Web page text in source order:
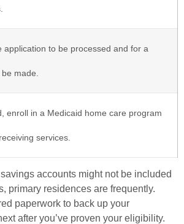
application to be processed and for a
made.
enroll in a Medicaid home care program
services.
accounts might not be included
primary residences are frequently.
paperwork to back up your
after you’ve proven your eligibility.